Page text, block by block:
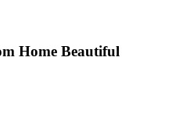
Home Beautiful